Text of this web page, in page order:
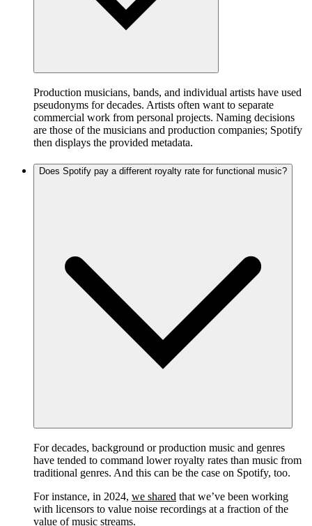
Production musicians, bands, and individual artists have used
pseudonyms for decades. Artists often want to separate
commercial work from personal projects. Naming decisions
are those of the musicians and production companies; Spotify
then displays the provided metadata.
Does Spotify pay a different royalty rate for functional music?
For decades, background or production music and genres
have tended to command lower royalty rates than music from
traditional genres. And this can be the case on Spotify, too.
For instance, in 2024, we shared that we’ve been working
with licensors to value noise recordings at a fraction of the
value of music streams.